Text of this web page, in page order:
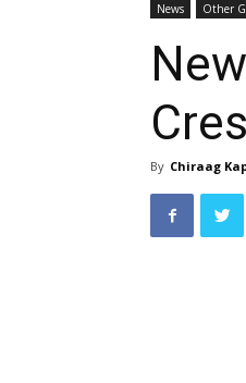
News Other
By Chiraag